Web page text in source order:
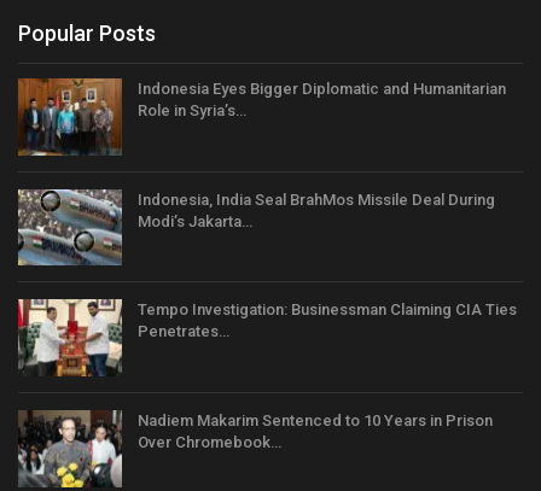
Popular Posts
Indonesia Eyes Bigger Diplomatic and Humanitarian
Role in Syria’s…
Indonesia, India Seal BrahMos Missile Deal During
Modi’s Jakarta…
Tempo Investigation: Businessman Claiming CIA Ties
Penetrates…
Nadiem Makarim Sentenced to 10 Years in Prison
Over Chromebook…